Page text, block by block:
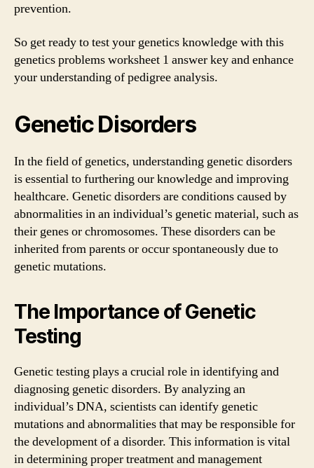
prevention.
So get ready to test your genetics knowledge with this
genetics problems worksheet 1 answer key and enhance
your understanding of pedigree analysis.
Genetic Disorders
In the field of genetics, understanding genetic disorders
is essential to furthering our knowledge and improving
healthcare. Genetic disorders are conditions caused by
abnormalities in an individual’s genetic material, such as
their genes or chromosomes. These disorders can be
inherited from parents or occur spontaneously due to
genetic mutations.
The Importance of Genetic
Testing
Genetic testing plays a crucial role in identifying and
diagnosing genetic disorders. By analyzing an
individual’s DNA, scientists can identify genetic
mutations and abnormalities that may be responsible for
the development of a disorder. This information is vital
in determining proper treatment and management